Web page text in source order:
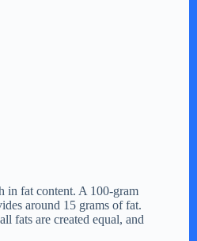
in fat content. A 100-gram
around 15 grams of fat.
fats are created equal, and